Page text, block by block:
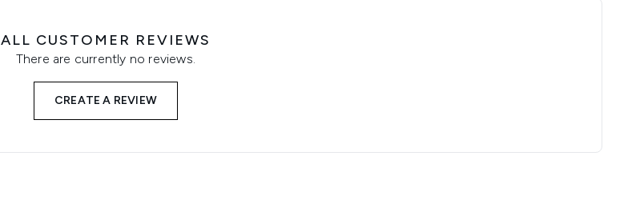
ALL CUSTOMER REVIEWS
There are currently no reviews.
CREATE A REVIEW